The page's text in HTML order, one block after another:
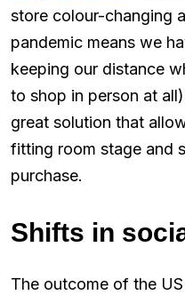
store colour-changing
pandemic means we
keeping our distance
to shop in person at
great solution that
fitting room stage and
purchase.
Shifts in
The outcome of the